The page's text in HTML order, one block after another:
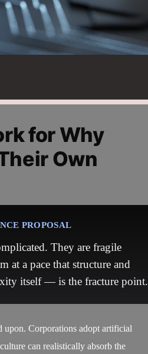
for Why
Own
PROPOSAL
They are fragile
at a pace that structure and
itself — is the fracture point.
upon. Corporations adopt artificial
can realistically absorb the